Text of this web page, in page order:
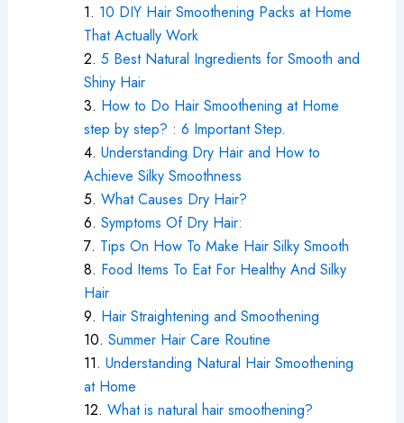
10 DIY Hair Smoothening Packs at Home
That Actually Work
5 Best Natural Ingredients for Smooth and
Shiny Hair
How to Do Hair Smoothening at Home
step by step? : 6 Important Step.
Understanding Dry Hair and How to
Achieve Silky Smoothness
What Causes Dry Hair?
Symptoms Of Dry Hair:
Tips On How To Make Hair Silky Smooth
Food Items To Eat For Healthy And Silky
Hair
Hair Straightening and Smoothening
Summer Hair Care Routine
Understanding Natural Hair Smoothening
at Home
What is natural hair smoothening?